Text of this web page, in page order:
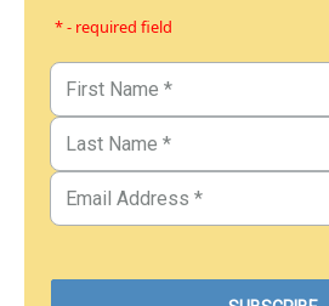
* - required field